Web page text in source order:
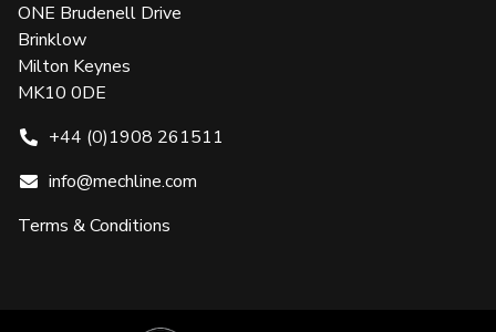
ONE Brudenell Drive
Brinklow
Milton Keynes
MK10 0DE
+44 (0)1908 261511
info@mechline.com
Terms & Conditions